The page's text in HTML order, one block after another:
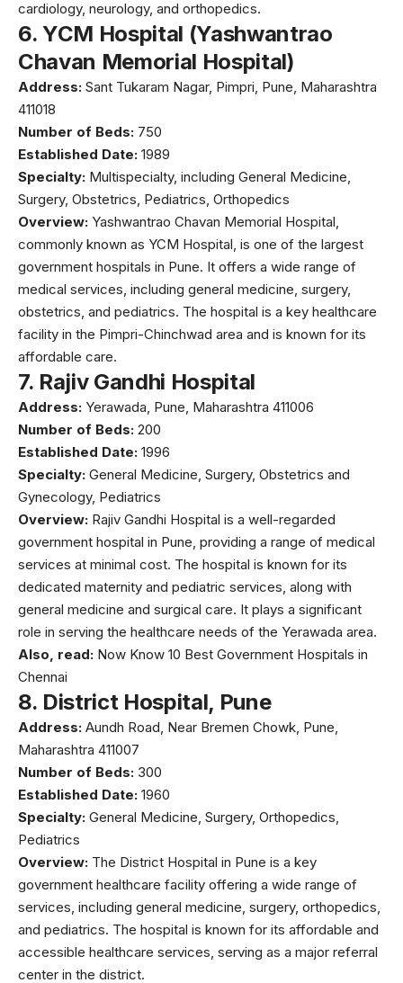
cardiology, neurology, and orthopedics.
6. YCM Hospital (Yashwantrao
Chavan Memorial Hospital)
Address: Sant Tukaram Nagar, Pimpri, Pune, Maharashtra
411018
Number of Beds: 750
Established Date: 1989
Specialty: Multispecialty, including General Medicine,
Surgery, Obstetrics, Pediatrics, Orthopedics
Overview: Yashwantrao Chavan Memorial Hospital,
commonly known as YCM Hospital, is one of the largest
government hospitals in Pune. It offers a wide range of
medical services, including general medicine, surgery,
obstetrics, and pediatrics. The hospital is a key healthcare
facility in the Pimpri-Chinchwad area and is known for its
affordable care.
7. Rajiv Gandhi Hospital
Address: Yerawada, Pune, Maharashtra 411006
Number of Beds: 200
Established Date: 1996
Specialty: General Medicine, Surgery, Obstetrics and
Gynecology, Pediatrics
Overview: Rajiv Gandhi Hospital is a well-regarded
government hospital in Pune, providing a range of medical
services at minimal cost. The hospital is known for its
dedicated maternity and pediatric services, along with
general medicine and surgical care. It plays a significant
role in serving the healthcare needs of the Yerawada area.
Also, read: Now Know 10 Best Government Hospitals in
Chennai
8. District Hospital, Pune
Address: Aundh Road, Near Bremen Chowk, Pune,
Maharashtra 411007
Number of Beds: 300
Established Date: 1960
Specialty: General Medicine, Surgery, Orthopedics,
Pediatrics
Overview: The District Hospital in Pune is a key
government healthcare facility offering a wide range of
services, including general medicine, surgery, orthopedics,
and pediatrics. The hospital is known for its affordable and
accessible healthcare services, serving as a major referral
center in the district.